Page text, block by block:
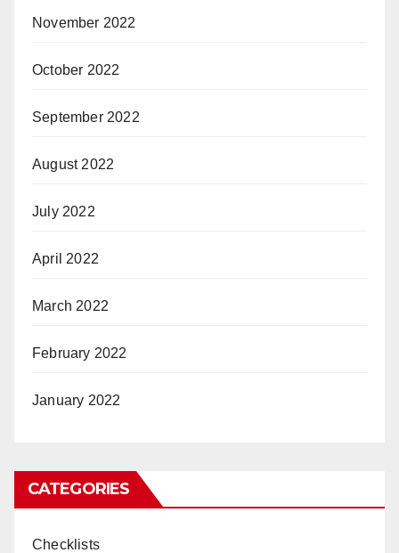
November 2022
October 2022
September 2022
August 2022
July 2022
April 2022
March 2022
February 2022
January 2022
CATEGORIES
Checklists